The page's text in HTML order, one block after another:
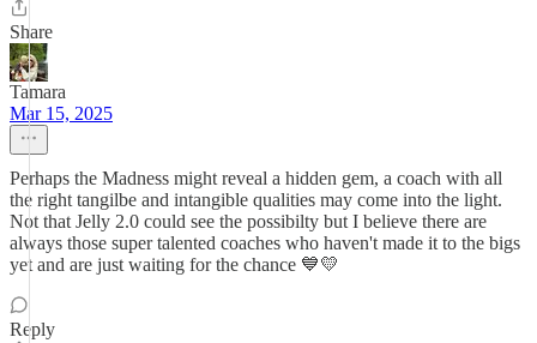
Share
Tamara
Mar 15, 2025
Perhaps the Madness might reveal a hidden gem, a coach with all
the right tangilbe and intangible qualities may come into the light.
Not that Jelly 2.0 could see the possibilty but I believe there are
always those super talented coaches who haven't made it to the bigs
yet and are just waiting for the chance 💙💛
Reply